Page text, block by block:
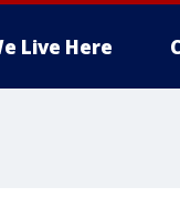
Live Here